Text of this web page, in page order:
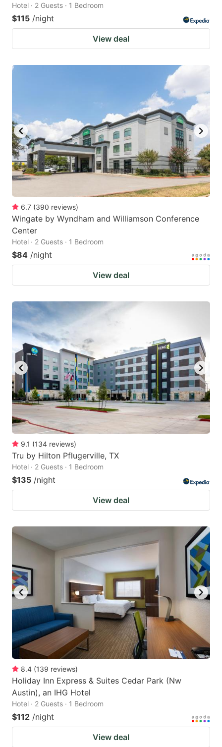
Hotel · 2 Guests · 1 Bedroom
$115 /night
View deal
6.7 (390 reviews)
Wingate by Wyndham and Williamson Conference
Center
Hotel · 2 Guests · 1 Bedroom
$84 /night
View deal
9.1 (134 reviews)
Tru by Hilton Pflugerville, TX
Hotel · 2 Guests · 1 Bedroom
$135 /night
View deal
8.4 (139 reviews)
Holiday Inn Express & Suites Cedar Park (Nw
Austin), an IHG Hotel
Hotel · 2 Guests · 1 Bedroom
$112 /night
View deal